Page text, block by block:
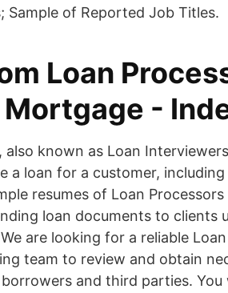
Sample of Reported Job Titles.
Loan
-
also known as Loan
a loan for a customer,
resumes of Loan
loan documents to clients
are looking for a reliable
team to review and obtain
and third parties.